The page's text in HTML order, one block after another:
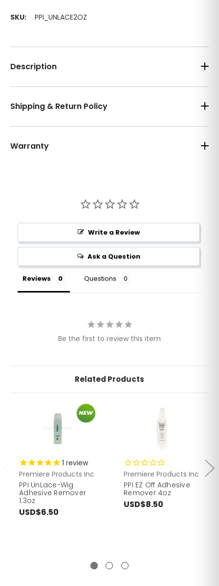
SKU: PPI_UNLACE2OZ
Description
Shipping & Return Policy
Warranty
Write a Review
Ask a Question
Reviews Questions
Be the first to review this item
Related Products
1 review
Premiere Products Inc
PPI UnLace-Wig
Adhesive Remover
1.3oz
USD$6.50
Premiere Products Inc
PPI EZ Off Adhesive
Remover 4oz
USD$8.50